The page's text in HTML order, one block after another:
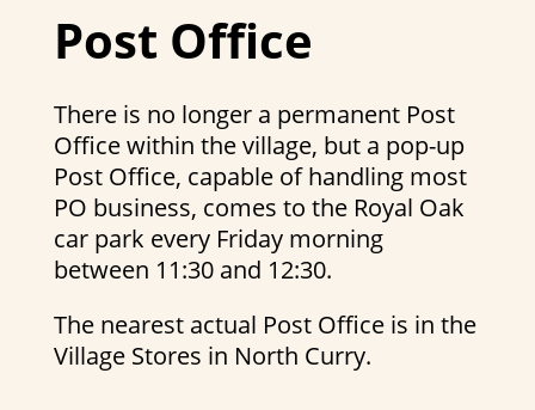
Post Office
There is no longer a permanent Post
Office within the village, but a pop-up
Post Office, capable of handling most
PO business, comes to the Royal Oak
car park every Friday morning
between 11:30 and 12:30.
The nearest actual Post Office is in the
Village Stores in North Curry.